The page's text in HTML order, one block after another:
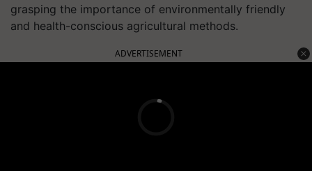
grasping the importance of environmentally friendly
and health-conscious agricultural methods.
ADVERTISEMENT